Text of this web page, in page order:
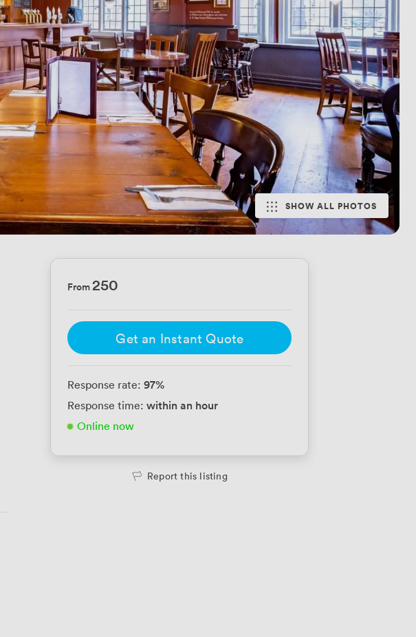
SHOW ALL PHOTOS
From250
Get an Instant Quote
Response rate: 97%
Response time: within an hour
Online now
Report this listing